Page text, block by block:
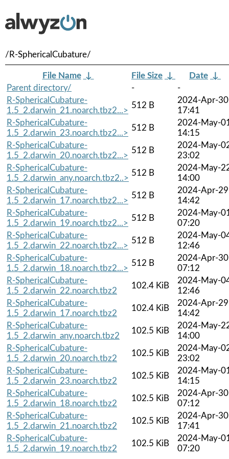
/R-SphericalCubature/
File Name ↓ File Size ↓ Date ↓
Parent directory/
-
-
R-SphericalCubature-
1.5_2.darwin_21.noarch.tbz2...>
512 B
2024-Apr-30
17:41
R-SphericalCubature-
1.5_2.darwin_23.noarch.tbz2...>
512 B
2024-May-
14:15
R-SphericalCubature-
1.5_2.darwin_20.noarch.tbz2...>
512 B
2024-May-
23:02
R-SphericalCubature-
1.5_2.darwin_any.noarch.tbz2..>
512 B
2024-May-
14:00
R-SphericalCubature-
1.5_2.darwin_17.noarch.tbz2...>
512 B
2024-Apr-29
14:42
R-SphericalCubature-
1.5_2.darwin_19.noarch.tbz2...>
512 B
2024-May-
07:20
R-SphericalCubature-
1.5_2.darwin_22.noarch.tbz2...>
512 B
2024-May-
12:46
R-SphericalCubature-
1.5_2.darwin_18.noarch.tbz2...>
512 B
2024-Apr-30
07:12
R-SphericalCubature-
1.5_2.darwin_22.noarch.tbz2
102.4 KiB
2024-May-
12:46
R-SphericalCubature-
1.5_2.darwin_17.noarch.tbz2
102.4 KiB
2024-Apr-29
14:42
R-SphericalCubature-
1.5_2.darwin_any.noarch.tbz2
102.5 KiB
2024-May-
14:00
R-SphericalCubature-
1.5_2.darwin_20.noarch.tbz2
102.5 KiB
2024-May-
23:02
R-SphericalCubature-
1.5_2.darwin_23.noarch.tbz2
102.5 KiB
2024-May-
14:15
R-SphericalCubature-
1.5_2.darwin_18.noarch.tbz2
102.5 KiB
2024-Apr-30
07:12
R-SphericalCubature-
1.5_2.darwin_21.noarch.tbz2
102.5 KiB
2024-Apr-30
17:41
R-SphericalCubature-
1.5_2.darwin_19.noarch.tbz2
102.5 KiB
2024-May-
07:20